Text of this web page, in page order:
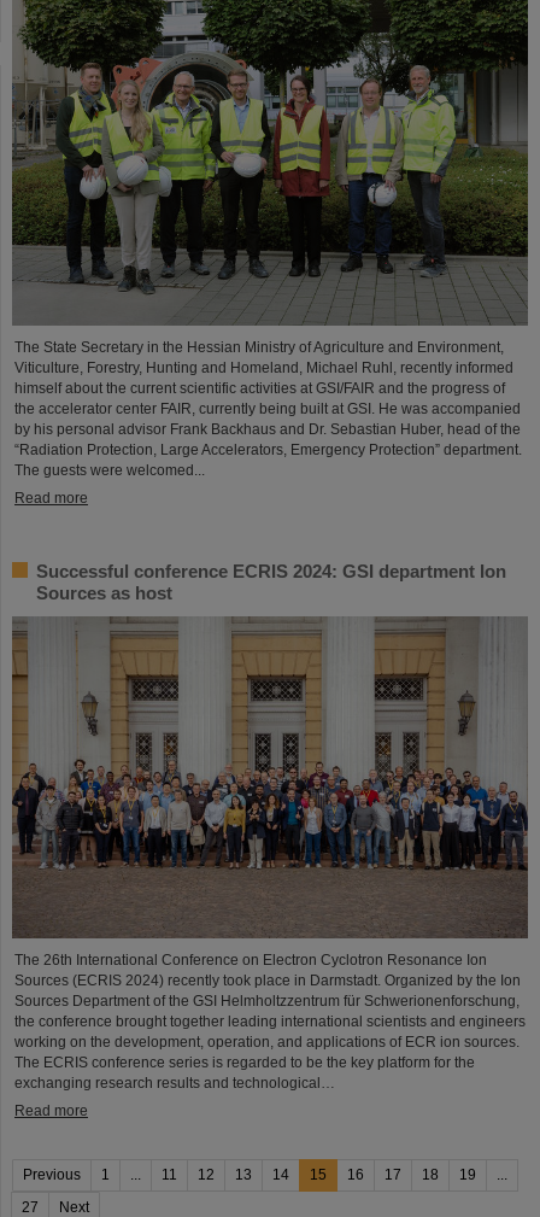
The State Secretary in the Hessian Ministry of Agriculture and Environment,
Viticulture, Forestry, Hunting and Homeland, Michael Ruhl, recently informed
himself about the current scientific activities at GSI/FAIR and the progress of
the accelerator center FAIR, currently being built at GSI. He was accompanied
by his personal advisor Frank Backhaus and Dr. Sebastian Huber, head of the
“Radiation Protection, Large Accelerators, Emergency Protection” department.
The guests were welcomed...
Read more
Successful conference ECRIS 2024: GSI department Ion
Sources as host
The 26th International Conference on Electron Cyclotron Resonance Ion
Sources (ECRIS 2024) recently took place in Darmstadt. Organized by the Ion
Sources Department of the GSI Helmholtzzentrum für Schwerionenforschung,
the conference brought together leading international scientists and engineers
working on the development, operation, and applications of ECR ion sources.
The ECRIS conference series is regarded to be the key platform for the
exchanging research results and technological…
Read more
Previous 1 11 12 13 14 15 16 17 18 19
27
Next